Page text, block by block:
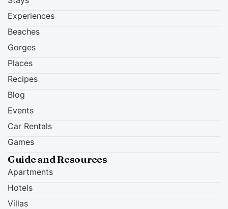
Experiences
Beaches
Gorges
Places
Recipes
Blog
Events
Car Rentals
Games
Guide and Resources
Apartments
Hotels
Villas